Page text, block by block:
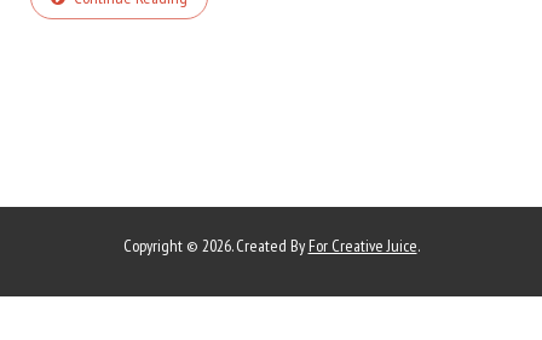
Copyright © 2026. Created By For Creative Juice.